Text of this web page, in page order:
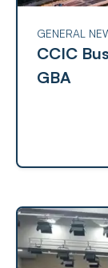
GENERAL
CCIC
GBA